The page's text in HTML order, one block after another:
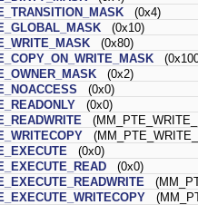
(0x4)
(0x10)
(0x80)
(0x2)
(0x0)
(0x0)
(0x0)
(0x0)